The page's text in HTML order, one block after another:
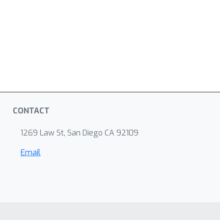
CONTACT
1269 Law St, San Diego CA 92109
Email